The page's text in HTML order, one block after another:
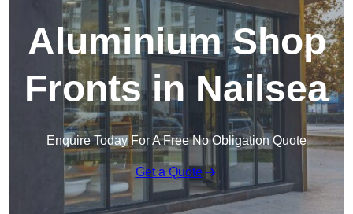
Aluminium Shop
Fronts in Nailsea
Enquire Today For A Free No Obligation Quote
Get a Quote